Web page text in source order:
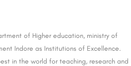
of Higher education, ministry of
Indore as Institutions of Excellence.
in the world for teaching, research and